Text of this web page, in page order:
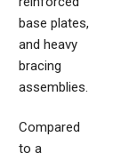
base plates,
and heavy
bracing
assemblies.
Compared
to a